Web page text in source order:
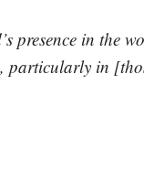
presence in the
particularly in